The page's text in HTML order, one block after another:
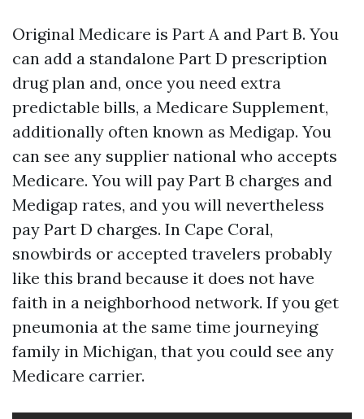
Original Medicare is Part A and Part B. You
can add a standalone Part D prescription
drug plan and, once you need extra
predictable bills, a Medicare Supplement,
additionally often known as Medigap. You
can see any supplier national who accepts
Medicare. You will pay Part B charges and
Medigap rates, and you will nevertheless
pay Part D charges. In Cape Coral,
snowbirds or accepted travelers probably
like this brand because it does not have
faith in a neighborhood network. If you get
pneumonia at the same time journeying
family in Michigan, that you could see any
Medicare carrier.